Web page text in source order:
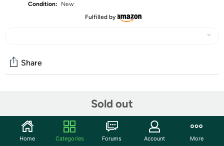
Condition:
New
Fulfilled by
Sold out
Share
Start the discussion
Features
Home Categories Forums Account More